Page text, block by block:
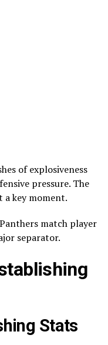
of explosiveness
pressure. The
key moment.
match player
separator.
Stats